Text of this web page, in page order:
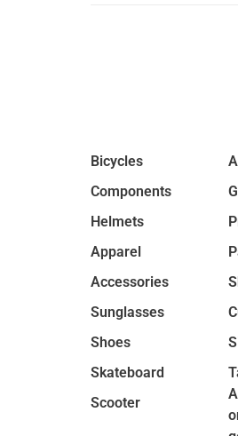
Bicycles
Components
Helmets
Apparel
Accessories
Sunglasses
Shoes
Skateboard
Scooter